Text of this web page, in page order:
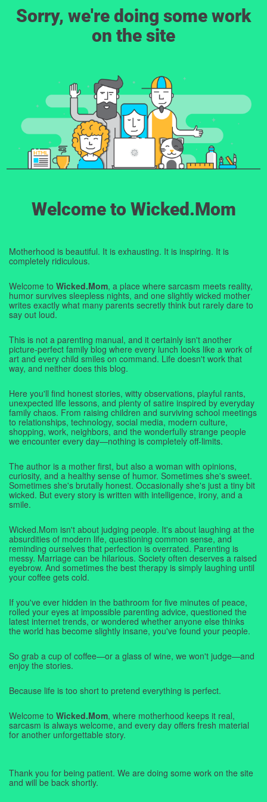
Sorry, we're doing some work
on the site
Welcome to Wicked.Mom
Motherhood is beautiful. It is exhausting. It is inspiring. It is
completely ridiculous.
Welcome to Wicked.Mom, a place where sarcasm meets reality,
humor survives sleepless nights, and one slightly wicked mother
writes exactly what many parents secretly think but rarely dare to
say out loud.
This is not a parenting manual, and it certainly isn't another
picture-perfect family blog where every lunch looks like a work of
art and every child smiles on command. Life doesn't work that
way, and neither does this blog.
Here you'll find honest stories, witty observations, playful rants,
unexpected life lessons, and plenty of satire inspired by everyday
family chaos. From raising children and surviving school meetings
to relationships, technology, social media, modern culture,
shopping, work, neighbors, and the wonderfully strange people
we encounter every day—nothing is completely off-limits.
The author is a mother first, but also a woman with opinions,
curiosity, and a healthy sense of humor. Sometimes she's sweet.
Sometimes she's brutally honest. Occasionally she's just a tiny bit
wicked. But every story is written with intelligence, irony, and a
smile.
Wicked.Mom isn't about judging people. It's about laughing at the
absurdities of modern life, questioning common sense, and
reminding ourselves that perfection is overrated. Parenting is
messy. Marriage can be hilarious. Society often deserves a raised
eyebrow. And sometimes the best therapy is simply laughing until
your coffee gets cold.
If you've ever hidden in the bathroom for five minutes of peace,
rolled your eyes at impossible parenting advice, questioned the
latest internet trends, or wondered whether anyone else thinks
the world has become slightly insane, you've found your people.
So grab a cup of coffee—or a glass of wine, we won't judge—and
enjoy the stories.
Because life is too short to pretend everything is perfect.
Welcome to Wicked.Mom, where motherhood keeps it real,
sarcasm is always welcome, and every day offers fresh material
for another unforgettable story.
Thank you for being patient. We are doing some work on the site
and will be back shortly.